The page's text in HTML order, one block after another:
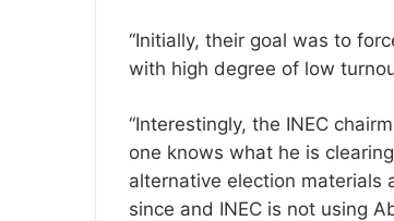
“Initially, their goal was to
with high degree of low
“Interestingly, the INEC
one knows what he is
alternative election materials
since and INEC is not using